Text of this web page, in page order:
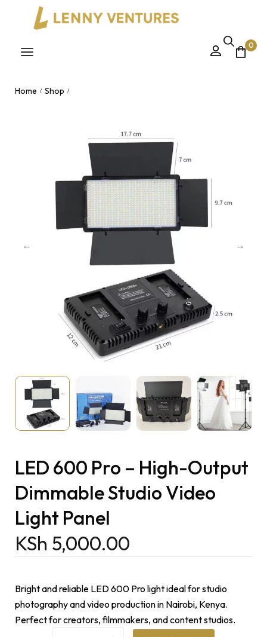
0
Home / Shop /
LED 600 Pro – High-Output
Dimmable Studio Video
Light Panel
KSh 5,000.00
Bright and reliable LED 600 Pro light ideal for studio
photography and video production in Nairobi, Kenya.
Perfect for creators, filmmakers, and content studios.